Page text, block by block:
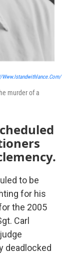
www.istandwithlance.com/
murder of a
to be
for his
the 2005
Carl
deadlocked